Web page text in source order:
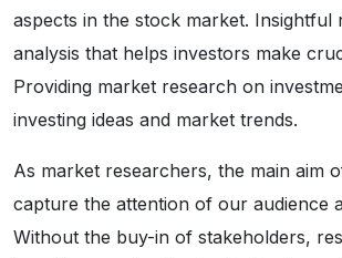
aspects in the stock market. Insightful
analysis that helps investors make
Providing market research on
investing ideas and market trends.
As market researchers, the main aim
capture the attention of our audience
Without the buy-in of stakeholders,